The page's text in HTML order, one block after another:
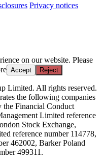
Privacy notices
on our website. Please
Accept Reject
Limited. All rights reserved.
the following companies
the Financial Conduct
Limited reference
Stock Exchange,
reference number 114778,
462002, Barker Poland
499311.